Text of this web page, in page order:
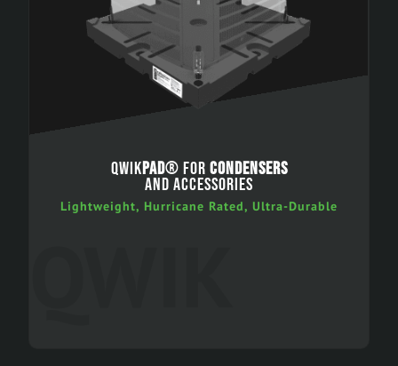
QWIKPAD® FOR CONDENSERS
AND ACCESSORIES
Lightweight, Hurricane Rated, Ultra-Durable